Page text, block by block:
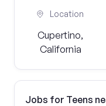
Location
Cupertino,
California
Jobs for Teens